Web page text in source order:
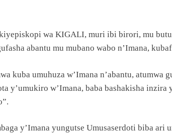
wa KIGALI, muri ibi birori, mu
abantu mu mubano wabo n’Imana,
kuba umuhuza w’Imana n’abantu,
y’umukiro w’Imana, baba bashakisha
y’Imana yungutse Umusaserdoti biba ari